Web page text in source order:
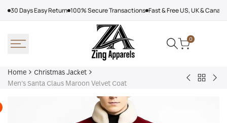
30 Days Easy Return 100% Secure Transactions Fast & Free US, UK &
0
Home
Christmas Jacket
Men’s Santa Claus Maroon Velvet Coat
DearBack